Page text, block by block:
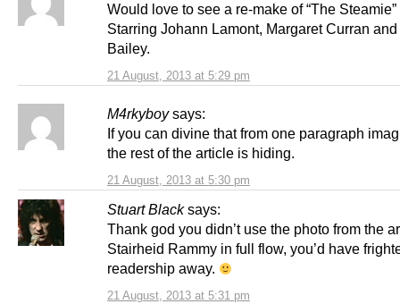
21 August, 2013 at 5:29 pm
Would love to see a re-make of “The Steamie”
Starring Johann Lamont, Margaret Curran
Bailey.
M4rkyboy says:
21 August, 2013 at 5:30 pm
If you can divine that from one paragraph
the rest of the article is hiding.
Stuart Black says:
21 August, 2013 at 5:31 pm
Thank god you didn’t use the photo from the
Stairheid Rammy in full flow, you’d have
readership away.